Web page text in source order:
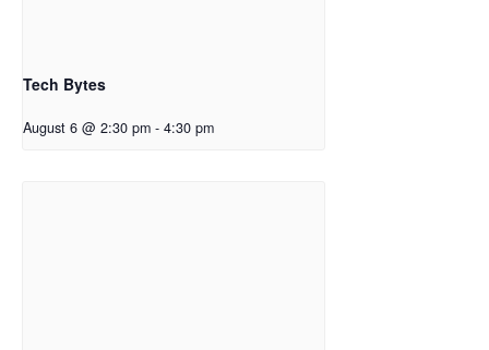
Tech Bytes
August 6 @ 2:30 pm - 4:30 pm